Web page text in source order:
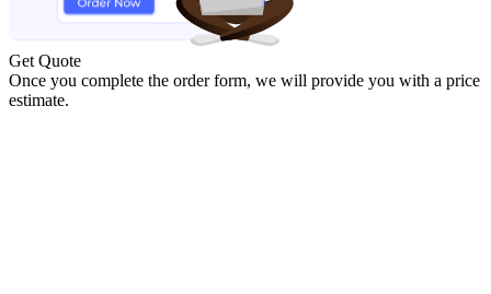
Get Quote
Once you complete the order form, we will provide you with a price
estimate.